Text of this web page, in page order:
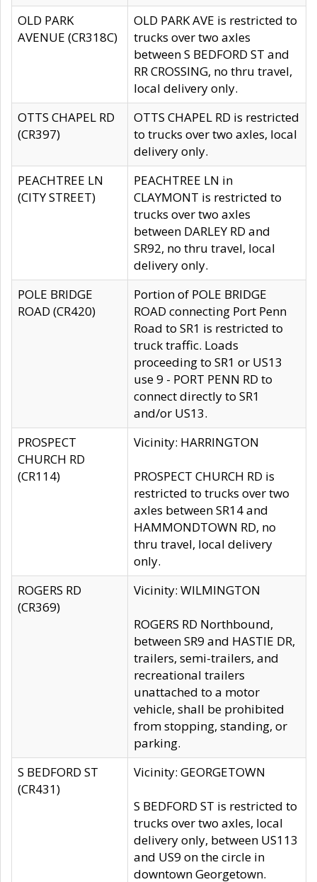
OLD PARK
AVENUE (CR318C)
OLD PARK AVE is restricted to
trucks over two axles
between S BEDFORD ST and
RR CROSSING, no thru travel,
local delivery only.
OTTS CHAPEL RD
(CR397)
OTTS CHAPEL RD is restricted
to trucks over two axles, local
delivery only.
PEACHTREE LN
(CITY STREET)
PEACHTREE LN in
CLAYMONT is restricted to
trucks over two axles
between DARLEY RD and
SR92, no thru travel, local
delivery only.
POLE BRIDGE
ROAD (CR420)
Portion of POLE BRIDGE
ROAD connecting Port Penn
Road to SR1 is restricted to
truck traffic. Loads
proceeding to SR1 or US13
use 9 - PORT PENN RD to
connect directly to SR1
and/or US13.
PROSPECT
CHURCH RD
(CR114)
Vicinity: HARRINGTON
PROSPECT CHURCH RD is
restricted to trucks over two
axles between SR14 and
HAMMONDTOWN RD, no
thru travel, local delivery
only.
ROGERS RD
(CR369)
Vicinity: WILMINGTON
ROGERS RD Northbound,
between SR9 and HASTIE DR,
trailers, semi-trailers, and
recreational trailers
unattached to a motor
vehicle, shall be prohibited
from stopping, standing, or
parking.
S BEDFORD ST
(CR431)
Vicinity: GEORGETOWN
S BEDFORD ST is restricted to
trucks over two axles, local
delivery only, between US113
and US9 on the circle in
downtown Georgetown.